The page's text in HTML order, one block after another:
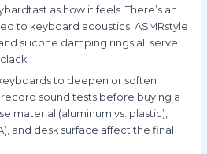
as how it feels. There’s an
to keyboard acoustics. ASMRstyle
silicone damping rings all serve
to deepen or soften
sound tests before buying a
material (aluminum vs. plastic),
and desk surface affect the final